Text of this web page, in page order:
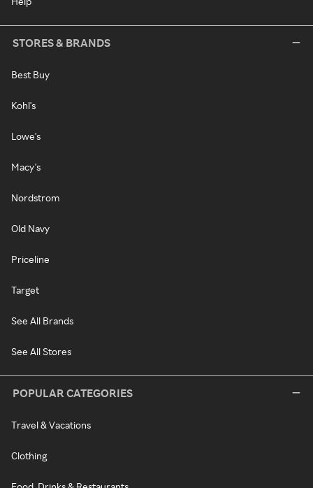
STORES & BRANDS
Best Buy
Kohl's
Lowe's
Macy's
Nordstrom
Old Navy
Priceline
Target
See All Brands
See All Stores
POPULAR CATEGORIES
Travel & Vacations
Clothing